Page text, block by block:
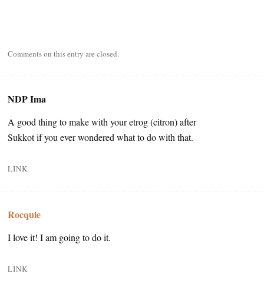
Comments on this entry are closed.
NDP Ima
A good thing to make with your etrog (citron) after
Sukkot if you ever wondered what to do with that.
LINK
Rocquie
I love it! I am going to do it.
LINK